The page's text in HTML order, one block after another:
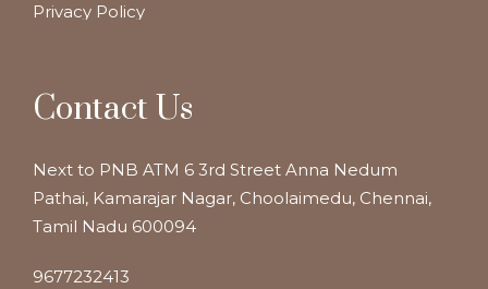
Privacy Policy
Contact Us
Next to PNB ATM 6 3rd Street Anna Nedum
Pathai, Kamarajar Nagar, Choolaimedu, Chennai,
Tamil Nadu 600094
9677232413